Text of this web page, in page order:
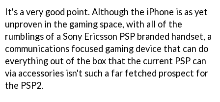
It's a very good point. Although the iPhone is as yet
unproven in the gaming space, with all of the
rumblings of a Sony Ericsson PSP branded handset, a
communications focused gaming device that can do
everything out of the box that the current PSP can
via accessories isn't such a far fetched prospect for
the PSP2.